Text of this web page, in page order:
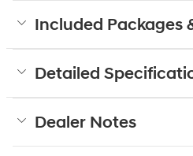
Included Packages
Detailed
Dealer Notes